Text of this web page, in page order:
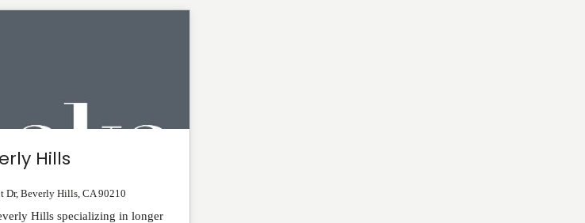
Hills
Dr,Beverly Hills ,CA 90210
Hills specializing in longer